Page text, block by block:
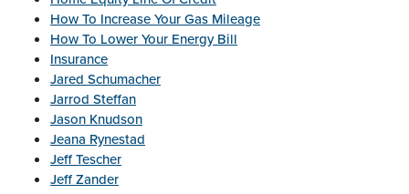
How To Increase Your Gas Mileage
How To Lower Your Energy Bill
Insurance
Jared Schumacher
Jarrod Steffan
Jason Knudson
Jeana Rynestad
Jeff Tescher
Jeff Zander